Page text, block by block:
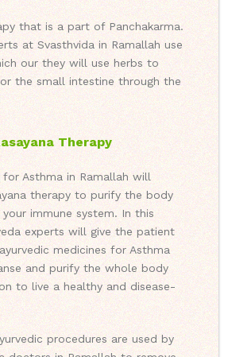
that is a part of Panchakarma.
at Svasthvida in Ramallah use
our they will use herbs to
the small intestine through the
Therapy
Asthma in Ramallah will
therapy to purify the body
immune system. In this
experts will give the patient
medicines for Asthma
and purify the whole body
to live a healthy and disease-
procedures are used by